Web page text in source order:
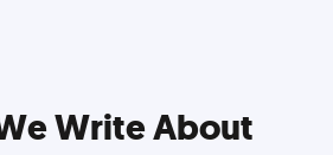
Write About